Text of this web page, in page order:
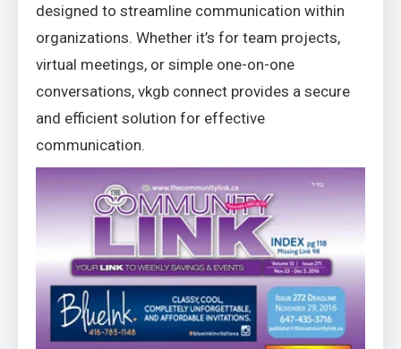
designed to streamline communication within
organizations. Whether it’s for team projects,
virtual meetings, or simple one-on-one
conversations, vkgb connect provides a secure
and efficient solution for effective
communication.